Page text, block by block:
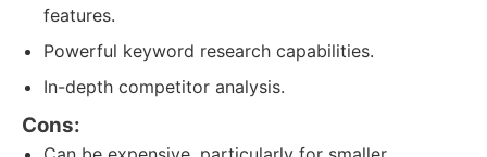
features.
Powerful keyword research capabilities.
In-depth competitor analysis.
Cons: